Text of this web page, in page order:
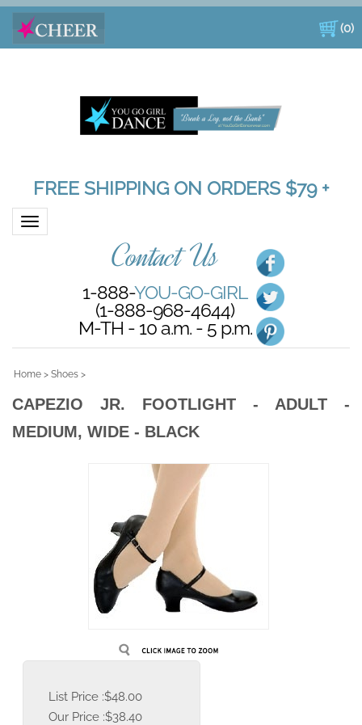
(0)
FREE SHIPPING ON ORDERS $79 +
Toggle navigation
Contact Us
1-888-YOU-GO-GIRL
(1-888-968-4644)
M-TH - 10 a.m. - 5 p.m.
Home > Shoes >
CAPEZIO JR. FOOTLIGHT - ADULT -
MEDIUM, WIDE - BLACK
List Price :$48.00
Our Price :$38.40